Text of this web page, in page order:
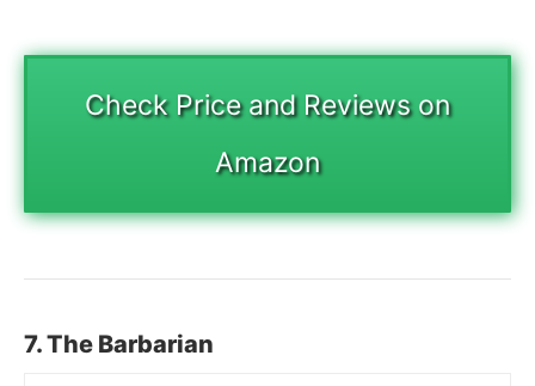
Check Price and Reviews on
Amazon
7. The Barbarian